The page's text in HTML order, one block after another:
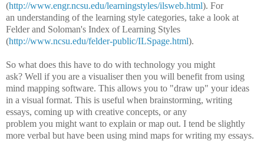
(http://www.engr.ncsu.edu/learningstyles/ilsweb.html). For
an understanding of the learning style categories, take a look at
Felder and Soloman's Index of Learning Styles
(http://www.ncsu.edu/felder-public/ILSpage.html).
So what does this have to do with technology you might
ask? Well if you are a visualiser then you will benefit from using
mind mapping software. This allows you to "draw up" your ideas
in a visual format. This is useful when brainstorming, writing
essays, coming up with creative concepts, or any
problem you might want to explain or map out. I tend be slightly
more verbal but have been using mind maps for writing my essays.